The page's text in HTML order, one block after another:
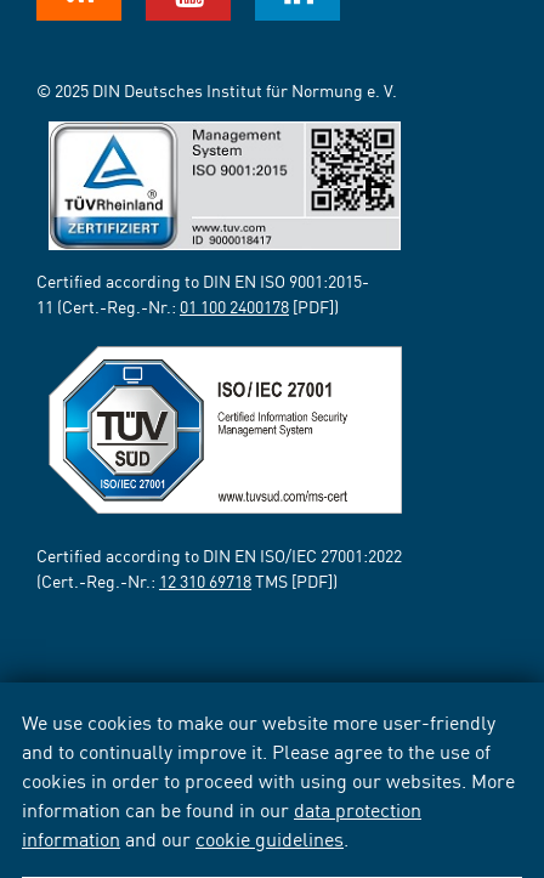
We use cookies to make our website more user-friendly
and to continually improve it. Please agree to the use of
cookies in order to proceed with using our websites. More
information can be found in our data protection
information and our cookie guidelines
© 2025 DIN Deutsches Institut für Normung e. V.
Certified according to DIN EN ISO 9001:2015-
11 (Cert.-Reg.-Nr.: 01 100 2400178 [PDF])
Certified according to DIN EN ISO/IEC 27001:2022
(Cert.-Reg.-Nr.: 12 310 69718TMS [PDF])